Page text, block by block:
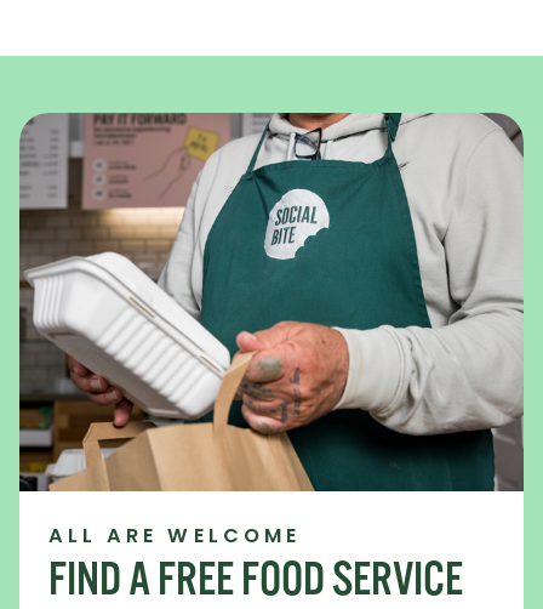
ALL ARE WELCOME
FIND A FREE FOOD SERVICE